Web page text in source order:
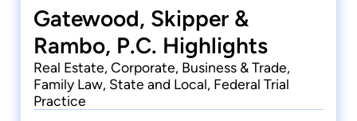
Gatewood, Skipper &
Rambo, P.C. Highlights
Real Estate, Corporate, Business & Trade,
Family Law, State and Local, Federal Trial
Practice